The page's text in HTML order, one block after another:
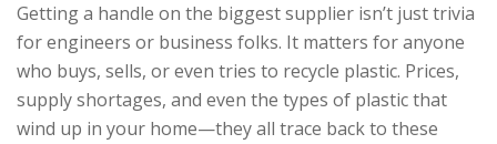
Getting a handle on the biggest supplier isn’t just trivia
for engineers or business folks. It matters for anyone
who buys, sells, or even tries to recycle plastic. Prices,
supply shortages, and even the types of plastic that
wind up in your home—they all trace back to these